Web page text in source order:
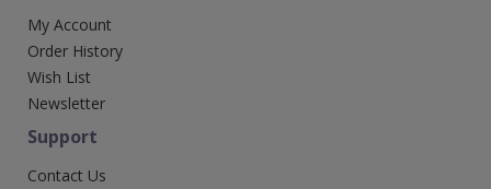
My Account
Order History
Wish List
Newsletter
Support
Contact Us